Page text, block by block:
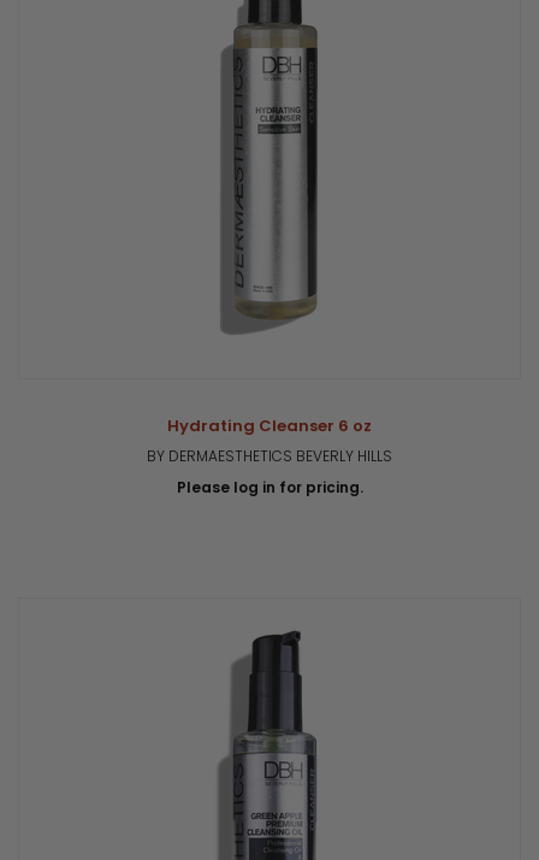
Hydrating Cleanser 6 oz
BY DERMAESTHETICS BEVERLY HILLS
Please log in for pricing.